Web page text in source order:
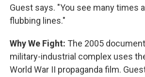
Guest says. "You see many times
flubbing lines."
Why We Fight: The 2005
military-industrial complex uses
World War II propaganda film.